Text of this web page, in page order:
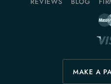
MAKE A